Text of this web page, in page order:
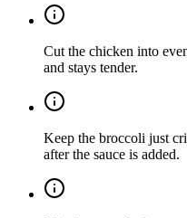
Cut the chicken into
and stays tender.
Keep the broccoli just
after the sauce is added.